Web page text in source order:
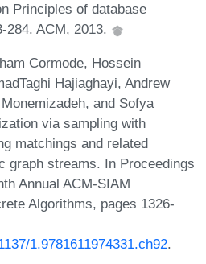
Principles of database
284. ACM, 2013.
Cormode, Hossein
Hajiaghayi, Andrew
and Sofya
via sampling with
matchings and related
graph streams. In Proceedings
Annual ACM-SIAM
Algorithms, pages 1326-
1.9781611974331.ch92.